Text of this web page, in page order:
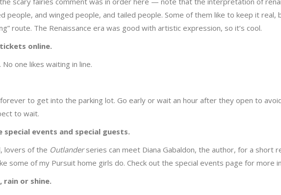
people, and winged people, and tailed people. Some of them like to keep it
route. The Renaissance era was good with artistic expression, so it’s cool.
online.
one likes waiting in line.
to get into the parking lot. Go early or wait an hour after they open to
to wait.
special events and special guests.
lovers of the Outlanderseries can meet Diana Gabaldon, the author, for a short
some of my Pursuit home girls do. Check out the special events page for more
rain or shine.